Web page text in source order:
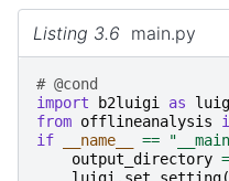
Listing 3.6 main.py
# @cond
import
b2luigi as
from offlineanalysis
if
__name__ ==
output_directory =
luigi . set_setting(